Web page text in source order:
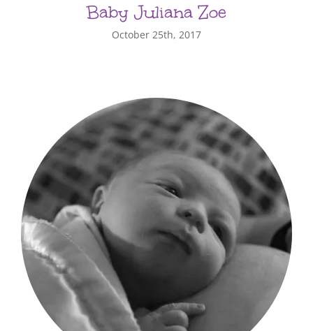
Baby Juliana Zoe
October 25th, 2017